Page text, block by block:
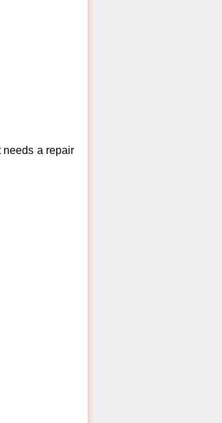
needs a repair